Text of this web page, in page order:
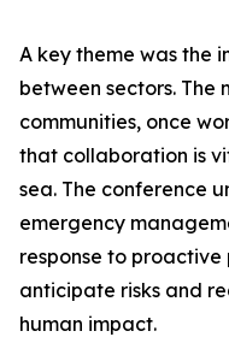
A key theme was the
between sectors. The
communities, once
that collaboration is
sea. The conference
emergency
response to
anticipate risks and
human impact.